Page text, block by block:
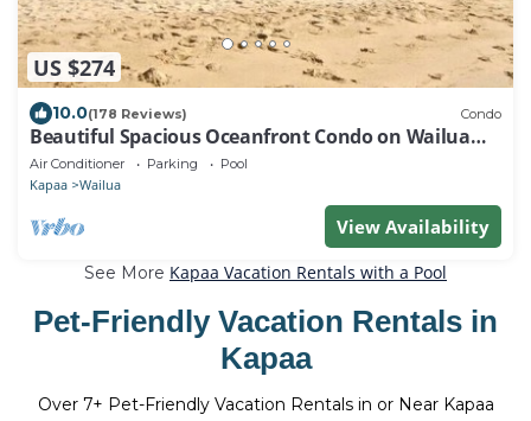
US $274
10.0(178 Reviews) Condo
Beautiful Spacious Oceanfront Condo on Wailua
Bay
Air Conditioner Parking Pool
Kapaa Wailua
View Availability
See More Kapaa Vacation Rentals with a Pool
Pet-Friendly Vacation Rentals in
Kapaa
Over 7+ Pet-Friendly Vacation Rentals in or Near Kapaa